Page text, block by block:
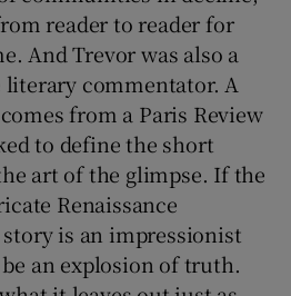
reader to reader for
And Trevor was also a
commentator. A
from a Paris Review
to define the short
art of the glimpse. If the
Renaissance
is an impressionist
an explosion of truth.